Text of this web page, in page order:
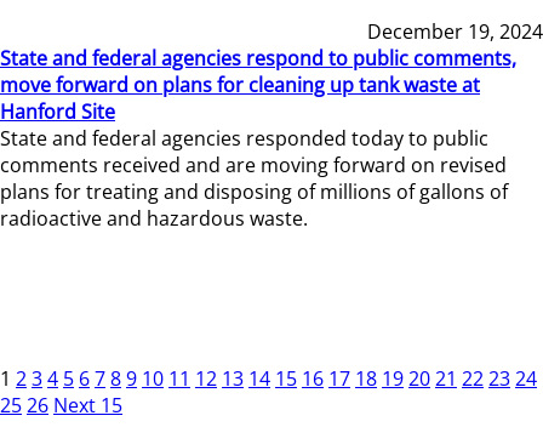
December 19, 2024
State and federal agencies respond to public comments,
move forward on plans for cleaning up tank waste at
Hanford Site
State and federal agencies responded today to public
comments received and are moving forward on revised
plans for treating and disposing of millions of gallons of
radioactive and hazardous waste.
1 234 5 6789 10 11 12 13 14 15 16 17 18 192021 222324
2526 Next 15